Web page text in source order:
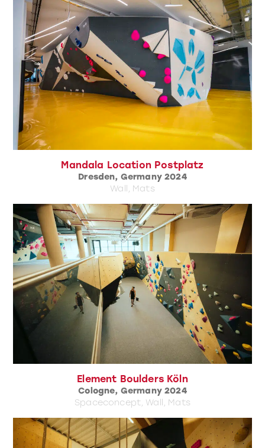
Mandala Location Postplatz
Dresden, Germany 2024
Wall, Mats
Element Boulders Köln
Cologne, Germany 2024
Spaceconcept, Wall, Mats